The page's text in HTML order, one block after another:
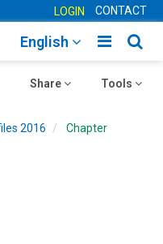
LOGIN CONTACT
Toggle
English
Toggle
Tools
Toggle
Share
2016 Chapter